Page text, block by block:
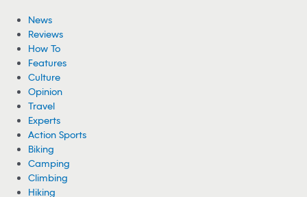
News
Reviews
How To
Features
Culture
Opinion
Travel
Experts
Action Sports
Biking
Camping
Climbing
Hiking